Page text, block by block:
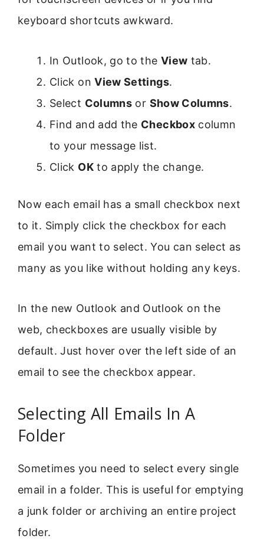
keyboard shortcuts awkward.
In Outlook, go to the View tab.
Click onView Settings.
Select Columns or Show Columns.
Find and add the Checkbox column
to your message list.
Click OKto apply the change.
Now each email has a small checkbox next
to it. Simply click the checkbox for each
email you want to select. You can select as
many as you like without holding any keys.
In the new Outlook and Outlook on the
web, checkboxes are usually visible by
default. Just hover over the left side of an
email to see the checkbox appear.
Selecting All Emails In A
Folder
Sometimes you need to select every single
email in a folder. This is useful for emptying
a junk folder or archiving an entire project
folder.